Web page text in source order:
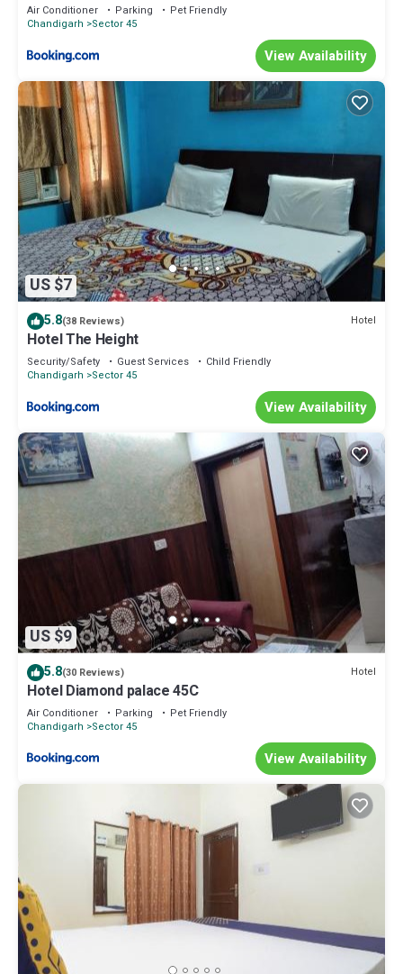
Air Conditioner Parking
Pet Friendly
Chandigarh
Sector 45
View Availability
US $7
5.8(38 Reviews) Hotel
Hotel The Height
Security/Safety Guest Services
Child Friendly
Chandigarh
Sector 45
View Availability
US $9
5.8(30 Reviews) Hotel
Hotel Diamond palace 45C
Air Conditioner Parking
Pet Friendly
Chandigarh
Sector 45
View Availability